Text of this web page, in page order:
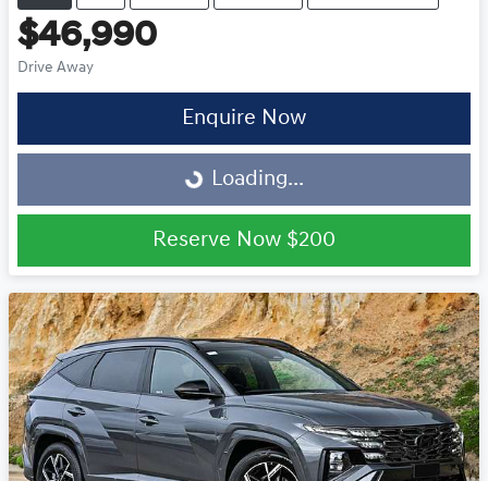
$46,990
Drive Away
Enquire Now
Loading... Loading...
Reserve Now $200